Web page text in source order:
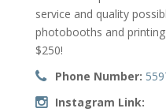
service and quality
photobooths and
$250!
Phone Number:
Instagram Link: